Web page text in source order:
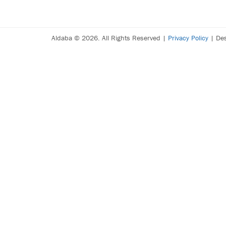
Aldaba © 2026. All Rights Reserved | Privacy Policy |